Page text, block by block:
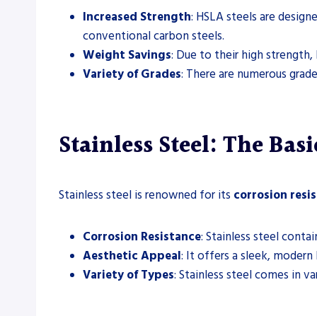
Increased Strength: HSLA steels are
conventional carbon steels.
Weight Savings: Due to their high strength,
Variety of Grades: There are numerous
Stainless Steel: The
Stainless steel is renowned for its corrosion
Corrosion Resistance: Stainless steel
Aesthetic Appeal: It offers a sleek,
Variety of Types: Stainless steel comes in